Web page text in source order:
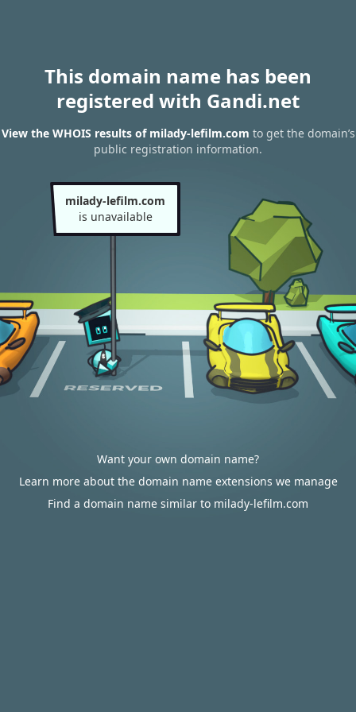
This domain name has been
registered with Gandi.net
View the WHOIS results of milady-lefilm.com to get the domain’s
public registration information.
milady-lefilm.com
is unavailable
Want your own domain name?
Learn more about the domain name extensions we manage
Find a domain name similar to milady-lefilm.com